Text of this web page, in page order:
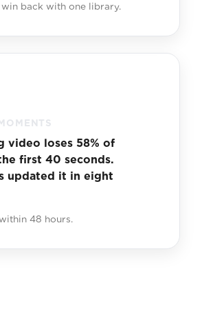
back with one library.
video loses 58% of
first 40 seconds.
updated it in eight
48 hours.